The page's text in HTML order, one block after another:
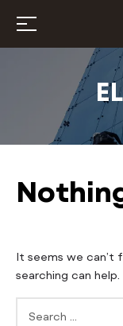
It seems we can’t
searching can help.